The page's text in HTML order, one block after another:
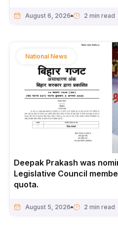
August 6, 2026
National News
Deepak Prakash was
Legislative Council
quota.
August 5, 2026